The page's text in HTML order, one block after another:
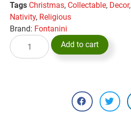
Tags Christmas, Collectable, Decor,
Nativity, Religious
Brand: Fontanini
Add to cart